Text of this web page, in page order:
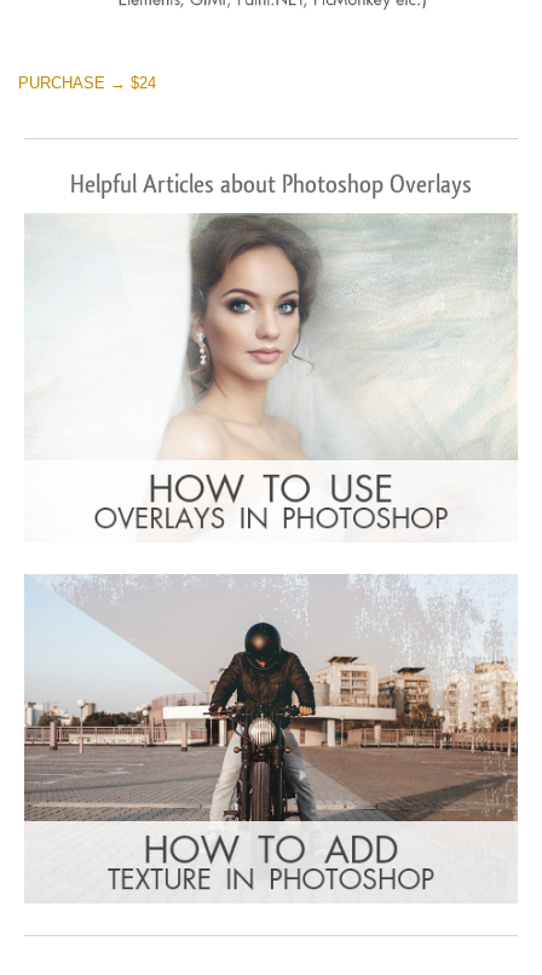
in
Entire Collection
Warning: Undefined property:
stdClass::$browser_lang_id in
/var/www/sites/fixthephoto.com/live/includes/
on line 1782
Download Gratuito
PURCHASE → $24
Helpful Articles about Photoshop Overlays